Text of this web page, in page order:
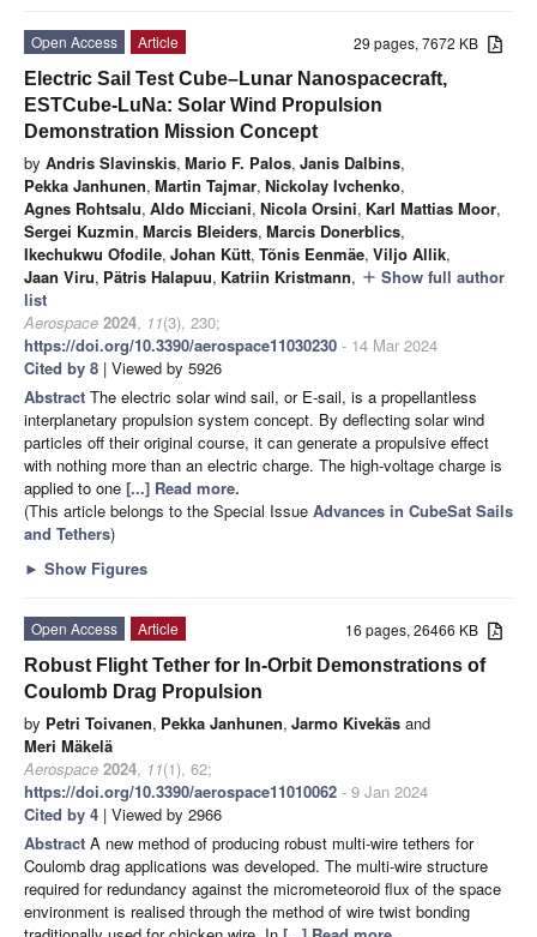
29 pages, 7672 KB
Open Access
Article
Electric Sail Test Cube–Lunar Nanospacecraft,
ESTCube-LuNa: Solar Wind Propulsion
Demonstration Mission Concept
by Andris Slavinskis, Mario F. Palos, Janis Dalbins,
Pekka Janhunen, Martin Tajmar, Nickolay Ivchenko,
Agnes Rohtsalu, Aldo Micciani, Nicola Orsini, Karl Mattias Moor,
Sergei Kuzmin, Marcis Bleiders, Marcis Donerblics,
Ikechukwu Ofodile, Johan Kütt, Tõnis Eenmäe, Viljo Allik,
Jaan Viru, Pätris Halapuu, Katriin Kristmann, add Show full author
list
Aerospace 2024, 11(3), 230;
https://doi.org/10.3390/aerospace11030230 - 14 Mar 2024
Cited by 8 | Viewed by 5926
Abstract The electric solar wind sail, or E-sail, is a propellantless
interplanetary propulsion system concept. By deflecting solar wind
particles off their original course, it can generate a propulsive effect
with nothing more than an electric charge. The high-voltage charge is
applied to one [...] Read more.
(This article belongs to the Special Issue Advances in CubeSat Sails
and Tethers)
► Show Figures
16 pages, 26466 KB
Open Access
Article
Robust Flight Tether for In-Orbit Demonstrations of
Coulomb Drag Propulsion
by Petri Toivanen, Pekka Janhunen, Jarmo Kivekäs and
Meri Mäkelä
Aerospace 2024, 11(1), 62;
https://doi.org/10.3390/aerospace11010062 - 9 Jan 2024
Cited by 4 | Viewed by 2966
Abstract A new method of producing robust multi-wire tethers for
Coulomb drag applications was developed. The multi-wire structure
required for redundancy against the micrometeoroid flux of the space
environment is realised through the method of wire twist bonding